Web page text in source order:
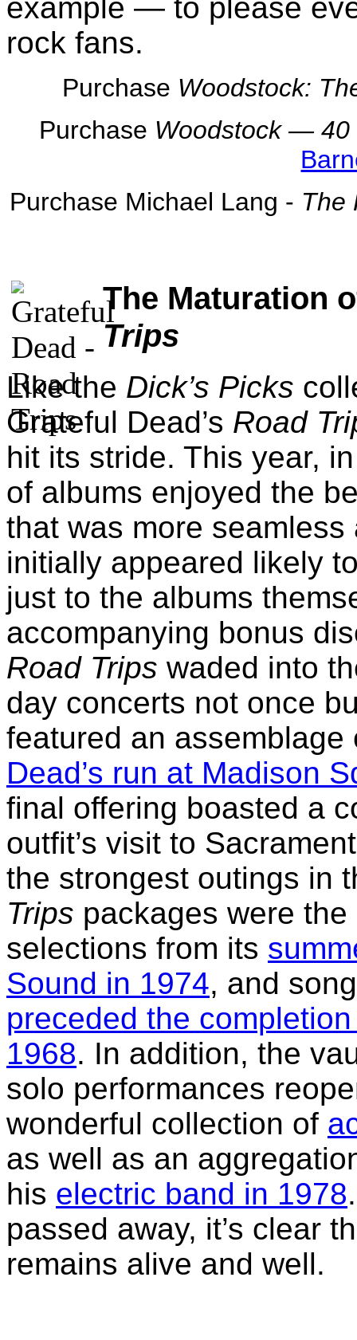
example — to please
rock fans.
Purchase Woodstock:
Purchase Woodstock — 40
Purchase Michael Lang - The
The Maturation
Trips
Like the Dick’s Picks
Grateful Dead’s Road
hit its stride. This year,
of albums enjoyed the
that was more
initially appeared likely
just to the albums
accompanying bonus
Road Trips waded into
day concerts not once
featured an
Dead’s run at Madison
final offering boasted a
outfit’s visit to
the strongest outings in
Trips packages were
selections from its
Sound in 1974, and
preceded the
1968. In addition, the
solo performances
wonderful collection of
as well as an
his electric band in 1978
passed away, it’s clear
remains alive and well.